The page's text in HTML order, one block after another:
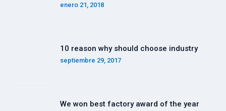
enero 21, 2018
10 reason why should choose industry
septiembre 29, 2017
We won best factory award of the year